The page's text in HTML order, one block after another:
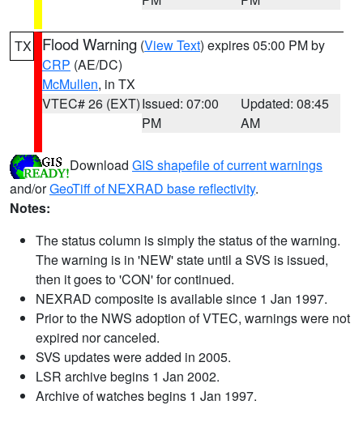
TX Flood Warning (View Text) expires 05:00 PM by
CRP (AE/DC)
McMullen, in TX
VTEC# 26 (EXT)Issued: 07:00
PM
Updated: 08:45
AM
Download GIS shapefile of current warnings
and/orGeoTiff of NEXRAD base reflectivity.
Notes:
The status column is simply the status of the warning.
The warning is in 'NEW' state until a SVS is issued,
then it goes to 'CON' for continued.
NEXRAD composite is available since 1 Jan 1997.
Prior to the NWS adoption of VTEC, warnings were not
expired nor canceled.
SVS updates were added in 2005.
LSR archive begins 1 Jan 2002.
Archive of watches begins 1 Jan 1997.